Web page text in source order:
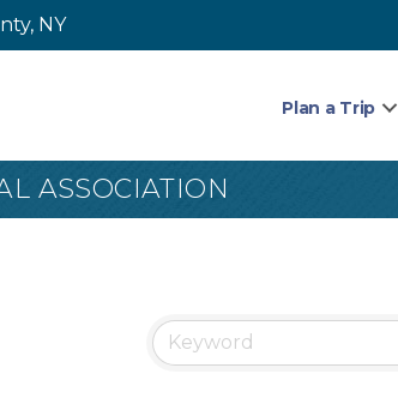
NY
Plan a Trip
ASSOCIATION